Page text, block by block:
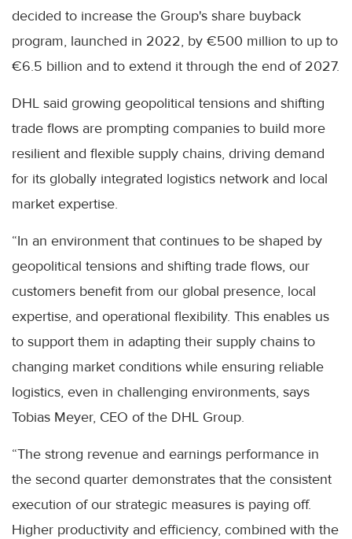
decided to increase the Group's share buyback
program, launched in 2022, by €500 million to up to
€6.5 billion and to extend it through the end of 2027.
DHL said growing geopolitical tensions and shifting
trade flows are prompting companies to build more
resilient and flexible supply chains, driving demand
for its globally integrated logistics network and local
market expertise.
“In an environment that continues to be shaped by
geopolitical tensions and shifting trade flows, our
customers benefit from our global presence, local
expertise, and operational flexibility. This enables us
to support them in adapting their supply chains to
changing market conditions while ensuring reliable
logistics, even in challenging environments, says
Tobias Meyer, CEO of the DHL Group.
“The strong revenue and earnings performance in
the second quarter demonstrates that the consistent
execution of our strategic measures is paying off.
Higher productivity and efficiency, combined with the